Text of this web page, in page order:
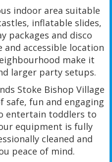
indoor area suitable
inflatable slides,
packages and disco
and accessible location
make it
larger party setups.
Stoke Bishop Village
safe, fun and engaging
entertain toddlers to
equipment is fully
cleaned and
peace of mind.